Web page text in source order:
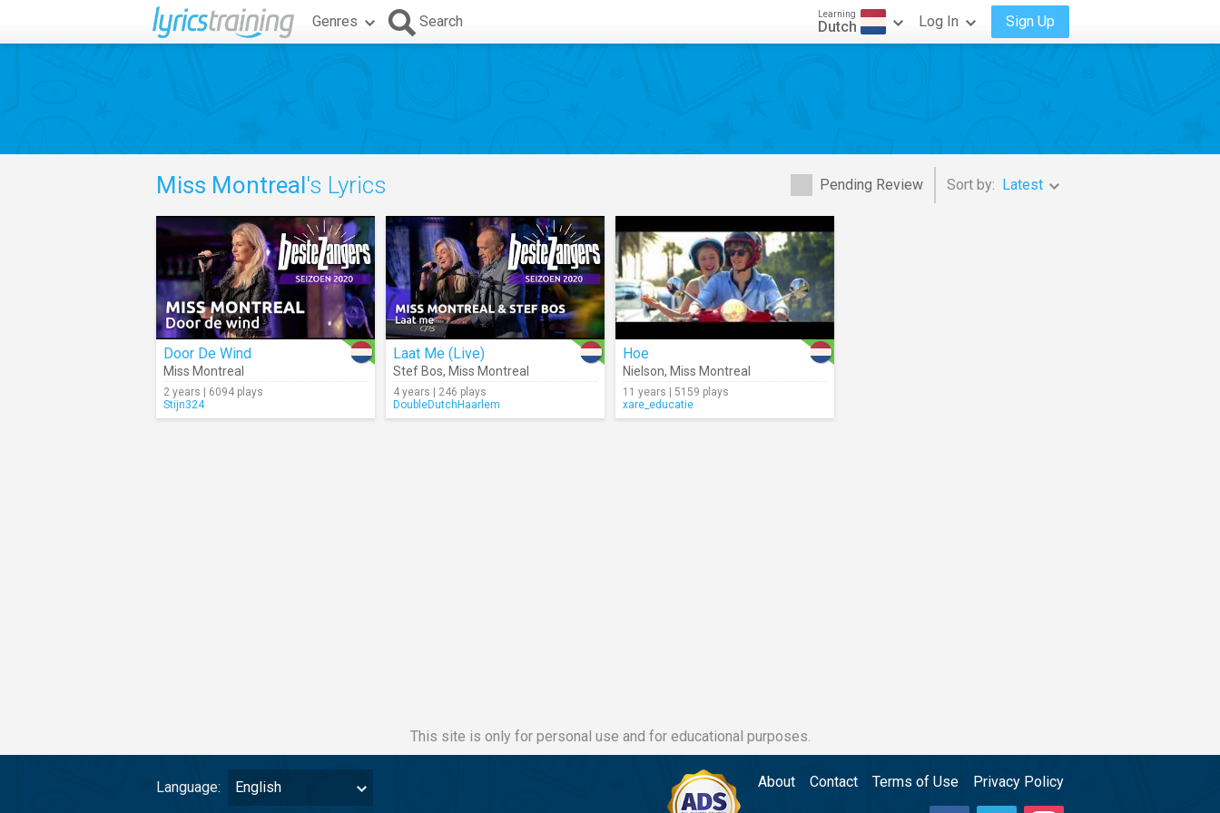
Genres Search Learning
Dutch Log In Sign Up
Pending Review Sort by: Latest
Miss Montreal's Lyrics
Door De Wind
Miss Montreal
2 years | 6094 plays
Stijn324
Laat Me (Live)
Stef Bos, Miss Montreal
4 years | 246 plays
DoubleDutchHaarlem
Hoe
Nielson, Miss Montreal
11 years | 5159 plays
xare_educatie
This site is only for personal use and for educational purposes.
Language: English About Contact Terms of Use Privacy Policy